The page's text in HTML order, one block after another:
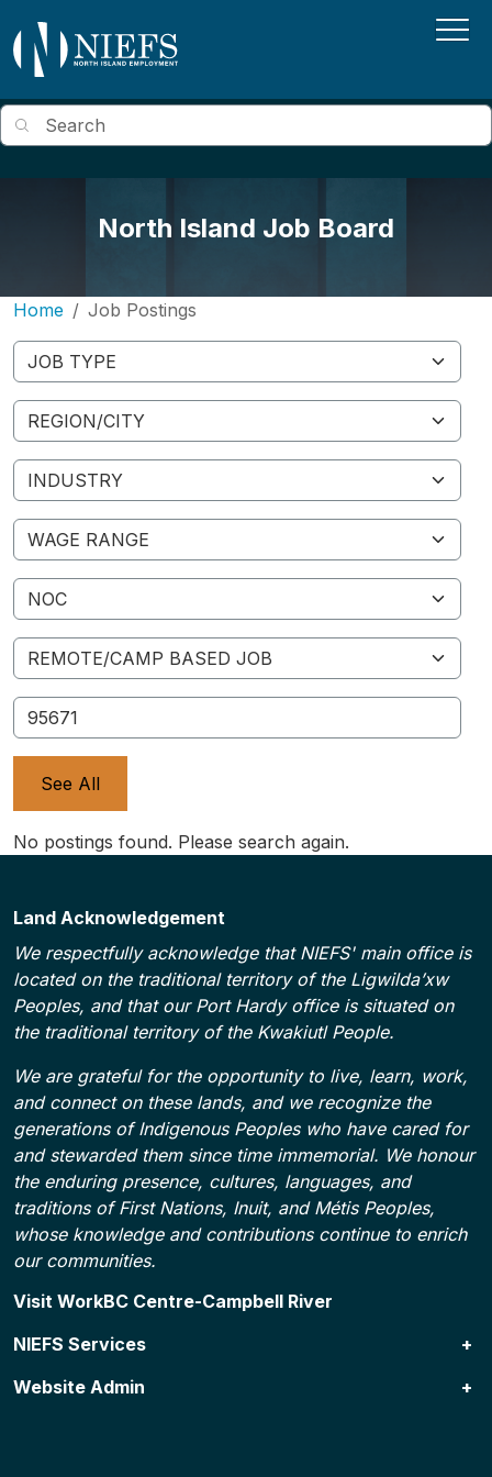
Search
North Island Job Board
Home
Job Postings
Job Type
Region/City
Industry
Wage Range
NOC
Remote/Camp Based Job
ID
See All
No postings found. Please search again.
Land Acknowledgement
We respectfully acknowledge that NIEFS' main office is
located on the traditional territory of the Ligwilda’xw
Peoples, and that our Port Hardy office is situated on
the traditional territory of the Kwakiutl People.
We are grateful for the opportunity to live, learn, work,
and connect on these lands, and we recognize the
generations of Indigenous Peoples who have cared for
and stewarded them since time immemorial. We honour
the enduring presence, cultures, languages, and
traditions of First Nations, Inuit, and Métis Peoples,
whose knowledge and contributions continue to enrich
our communities.
Footer
Visit WorkBC Centre-Campbell River
NIEFS Services
NIEFS Programs
Website Admin